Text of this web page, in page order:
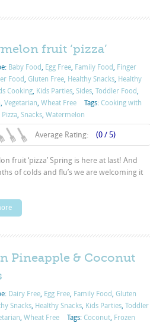
fruit ‘pizza’
Baby Food, Egg Free, Family Food, Finger
Food, Gluten Free, Healthy Snacks, Healthy
Cooking, Kids Parties, Sides, Toddler Food,
, Vegetarian, Wheat Free Tags: Cooking with
Pizza, Snacks, Watermelon
Average Rating: (0 / 5)
fruit ‘pizza’ Spring is here at last! And
of colds and flu’s we are welcoming it
Pineapple & Coconut
Dairy Free, Egg Free, Family Food, Gluten
Snacks, Healthy Snacks, Kids Parties, Toddler
, Wheat Free Tags: Coconut, Frozen